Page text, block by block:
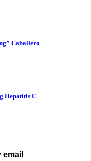
Caballero
Hepatitis C
email